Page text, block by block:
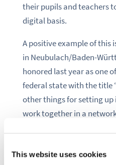
This website uses cookies
their pupils and teachers
digital basis.
A positive example of this
in Neubulach/Baden-
honored last year as one
federal state with the title
other things for setting up
work together in a
Another major step is the